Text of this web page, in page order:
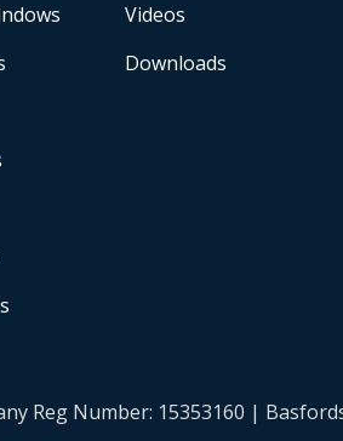
Videos
Downloads
Reg Number: 15353160 |